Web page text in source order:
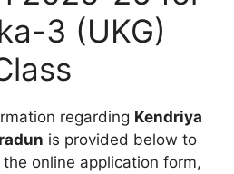
3 (UKG)
regarding Kendriya
is provided below to
online application form,